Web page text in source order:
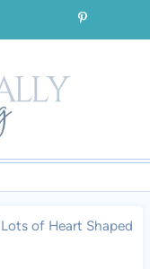
of Heart Shaped